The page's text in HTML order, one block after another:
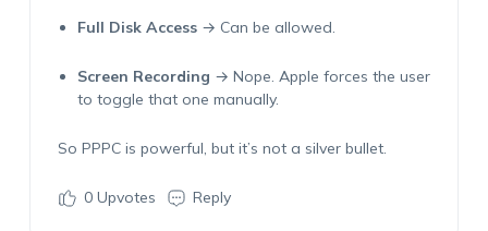
Full Disk Access→ Can be allowed.
Screen Recording → Nope. Apple forces the user
to toggle that one manually.
So PPPC is powerful, but it’s not a silver bullet.
0Upvotes Reply